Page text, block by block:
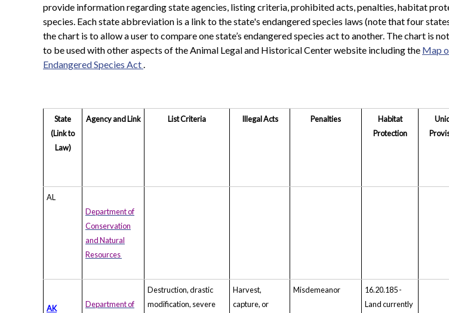
provide information regarding state agencies, listing criteria, prohibited acts, penalties, habitat
species. Each state abbreviation is a link to the state's endangered species laws (note that four
the chart is to allow a user to compare one state’s endangered species act to another. The chart is
to be used with other aspects of the Animal Legal and Historical Center website including the Map
Endangered Species Act
State
(Link to
Law)
Agency and Link List Criteria Illegal Acts Penalties
Habitat
Protection
AL
Department of
Conservation
and Natural
Resources
AK
Department of
Destruction, drastic
modification, severe
Harvest,
capture, or
Misdemeanor
16.20.185 -
Land currently